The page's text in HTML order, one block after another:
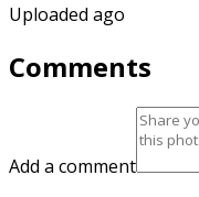
Uploaded ago
Comments
Add a comment